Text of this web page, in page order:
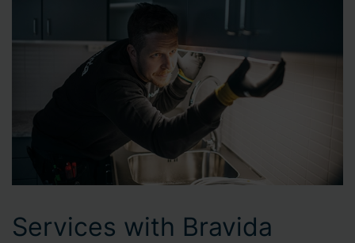
Services with Bravida